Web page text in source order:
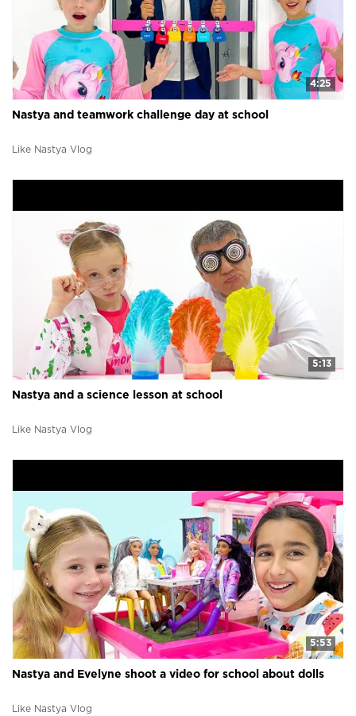
4:25
Nastya and teamwork challenge day at school
Like Nastya Vlog
5:13
Nastya and a science lesson at school
Like Nastya Vlog
5:53
Nastya and Evelyne shoot a video for school about dolls
Like Nastya Vlog